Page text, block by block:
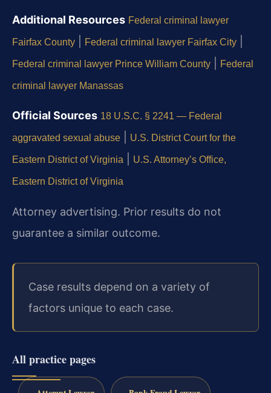
Additional Resources Federal criminal lawyer
Fairfax County Federal criminal lawyer Fairfax City
Federal criminal lawyer Prince William County Federal
criminal lawyer Manassas
Official Sources 18 U.S.C. § 2241 — Federal
aggravated sexual abuse U.S. District Court for the
Eastern District of Virginia U.S. Attorney’s Office,
Eastern District of Virginia
Attorney advertising. Prior results do not
guarantee a similar outcome.
Case results depend on a variety of
factors unique to each case.
All practice pages